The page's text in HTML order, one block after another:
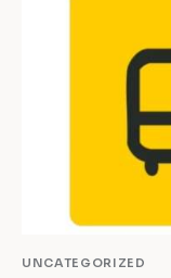
UNCATEGORIZED